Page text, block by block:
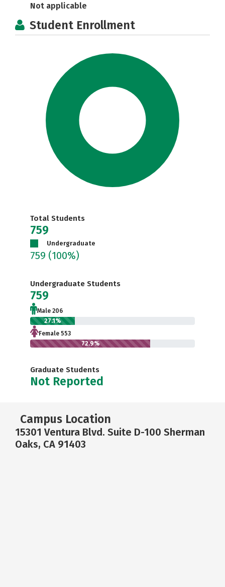
Not applicable
Student Enrollment
Total Students
759
Undergraduate
759 (100%)
Undergraduate Students
759
Male 206
27.1%
Female 553
72.9%
Graduate Students
Not Reported
Campus Location
15301 Ventura Blvd. Suite D-100 Sherman
Oaks, CA 91403